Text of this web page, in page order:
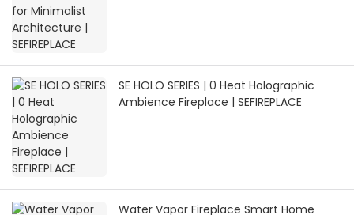
SE HOLO SERIES | 0 Heat Holographic
Ambience Fireplace | SEFIREPLACE
Water Vapor Fireplace Smart Home